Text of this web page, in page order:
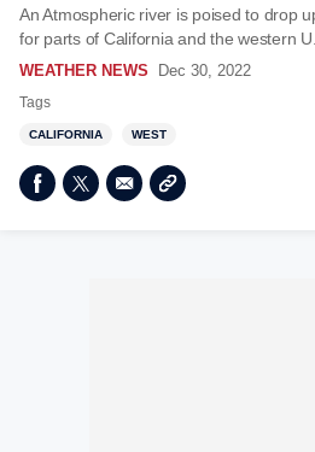
An Atmospheric river is poised to drop
for parts of California and the western
WEATHER NEWS Dec 30, 2022
Tags
CALIFORNIA WEST